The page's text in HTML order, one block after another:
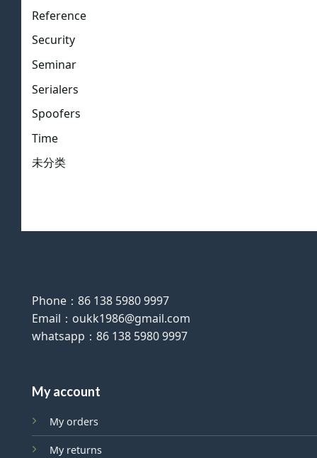
Reference
Security
Seminar
Serialers
Spoofers
Time
未分类
Phone：86 138 5980 9997
Email：oukk1986@gmail.com
whatsapp：86 138 5980 9997
My account
My orders
My returns